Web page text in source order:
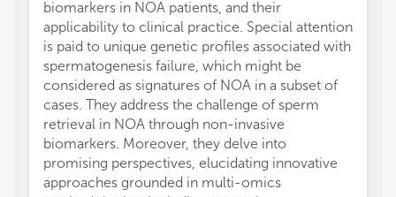
biomarkers in NOA patients, and their
applicability to clinical practice. Special attention
is paid to unique genetic profiles associated with
spermatogenesis failure, which might be
considered as signatures of NOA in a subset of
cases. They address the challenge of sperm
retrieval in NOA through non-invasive
biomarkers. Moreover, they delve into
promising perspectives, elucidating innovative
approaches grounded in multi-omics